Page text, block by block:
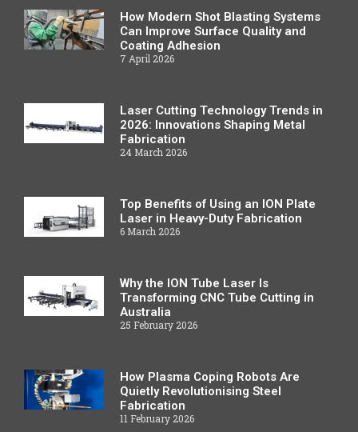
How Modern Shot Blasting Systems
Can Improve Surface Quality and
Coating Adhesion
7 April 2026
Laser Cutting Technology Trends in
2026: Innovations Shaping Metal
Fabrication
24 March 2026
Top Benefits of Using an ION Plate
Laser in Heavy-Duty Fabrication
6 March 2026
Why the ION Tube Laser Is
Transforming CNC Tube Cutting in
Australia
25 February 2026
How Plasma Coping Robots Are
Quietly Revolutionising Steel
Fabrication
11 February 2026